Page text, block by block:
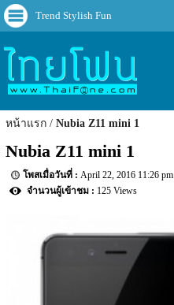
Trend Stylish Fun
หน้าแรก Nubia Z11 mini 1
Nubia Z11 mini 1
April 22, 2016 11:26 pm
125 Views